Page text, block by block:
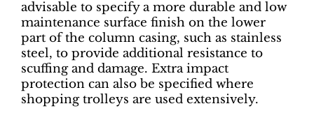
advisable to specify a more durable and low
maintenance surface finish on the lower
part of the column casing, such as stainless
steel, to provide additional resistance to
scuffing and damage. Extra impact
protection can also be specified where
shopping trolleys are used extensively.